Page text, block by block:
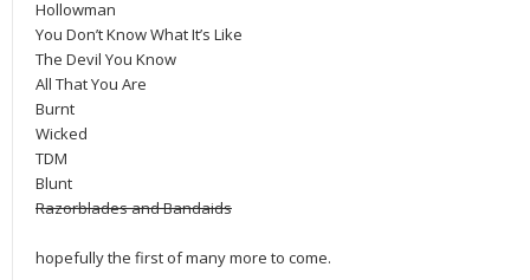
Hollowman
You Don’t Know What It’s Like
The Devil You Know
All That You Are
Burnt
Wicked
TDM
Blunt
Razorblades and Bandaids
hopefully the first of many more to come.